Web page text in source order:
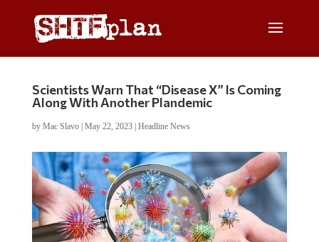
Scientists Warn That “Disease X” Is Coming
Along With Another Plandemic
by Mac Slavo| May 22, 2023| Headline News